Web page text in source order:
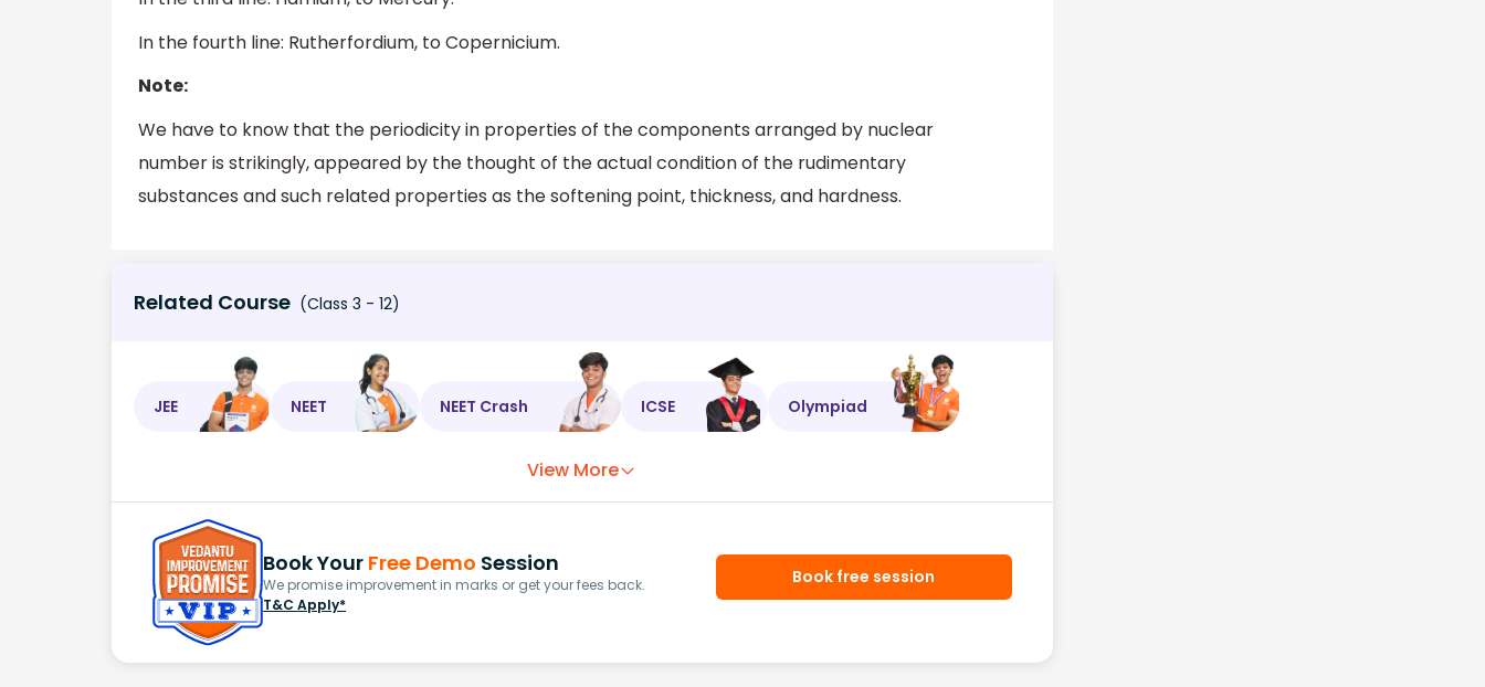
In the fourth line: Rutherfordium, to Copernicium.
Note:
We have to know that the periodicity in properties of the components arranged by nuclear
number is strikingly, appeared by the thought of the actual condition of the rudimentary
substances and such related properties as the softening point, thickness, and hardness.
Related Course (Class 3 - 12)
JEE NEET NEET Crash ICSE Olympiad
View More
Book Your Free Demo Session
We promise improvement in marks or get your fees back.
T&C Apply*
Book free session